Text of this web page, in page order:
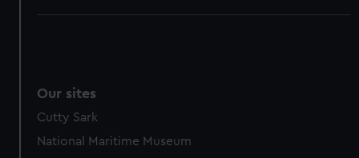
Our sites
Cutty Sark
National Maritime Museum